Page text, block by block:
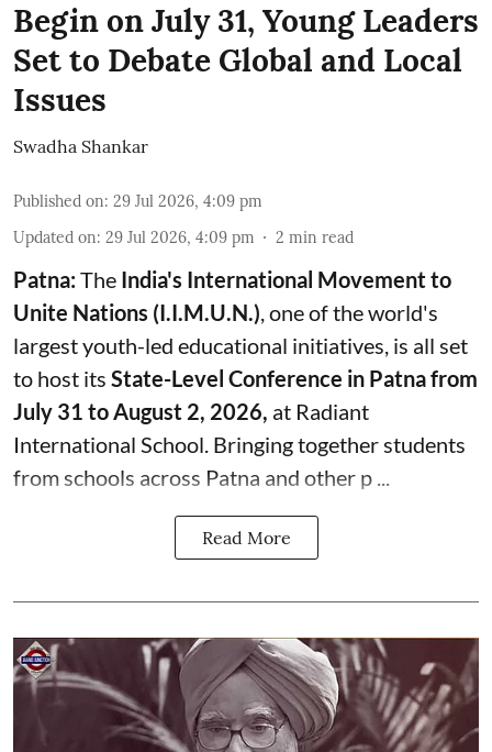
Begin on July 31, Young Leaders
Set to Debate Global and Local
Issues
Swadha Shankar
Published on: 29 Jul 2026, 4:09 pm
Updated on: 29 Jul 2026, 4:09 pm 2 min read
Patna:The India's International Movement to
Unite Nations (I.I.M.U.N.) , one of the world's
largest youth-led educational initiatives, is all set
to host its State-Level Conference in Patna from
July 31 to August 2, 2026, at Radiant
International School. Bringing together students
from schools across Patna and other p ...
Read More